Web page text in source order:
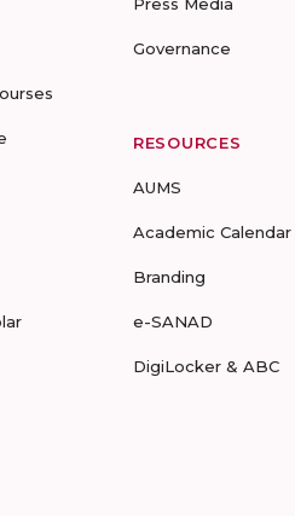
Governance
RESOURCES
AUMS
Academic Calendar
Branding
e-SANAD
DigiLocker & ABC